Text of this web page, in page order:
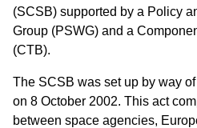
(SCSB) supported by a Policy
Group (PSWG) and a
(CTB).
The SCSB was set up by way
on 8 October 2002. This act
between space agencies,